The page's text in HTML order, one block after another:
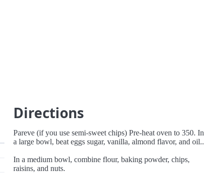
Directions
Pareve (if you use semi-sweet chips) Pre-heat oven to 350. In
a large bowl, beat eggs sugar, vanilla, almond flavor, and oil..
In a medium bowl, combine flour, baking powder, chips,
raisins, and nuts.